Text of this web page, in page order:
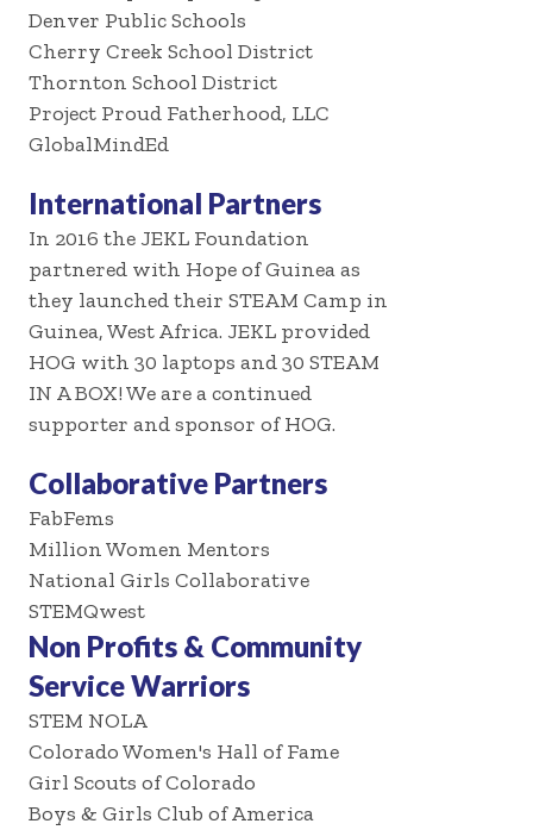
Non Profits & Community
Service Warriors
STEM NOLA
Colorado Women's Hall of Fame
Girl Scouts of Colorado
Boys & Girls Club of America
Denver Public Schools
Cherry Creek School District
Thornton School District
Project Proud Fatherhood, LLC
GlobalMindEd
International Partners
In 2016 the JEKL Foundation
partnered with Hope of Guinea as
they launched their STEAM Camp in
Guinea, West Africa. JEKL provided
HOG with 30 laptops and 30 STEAM
IN A BOX! We are a continued
supporter and sponsor of HOG.
Collaborative Partners
FabFems
Million Women Mentors
National Girls Collaborative
STEMQwest